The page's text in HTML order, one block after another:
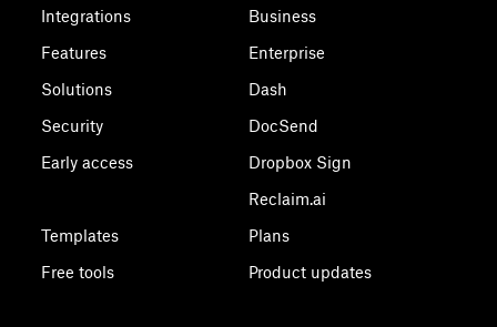
Integrations
Features
Solutions
Security
Early access
Templates
Free tools
Business
Enterprise
Dash
DocSend
Dropbox Sign
Reclaim.ai
Plans
Product updates